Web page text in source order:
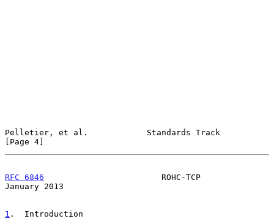
Pelletier, et al.            Standards Track
[Page 4]
RFC 6846
                        ROHC-TCP
January 2013
1 .  Introduction